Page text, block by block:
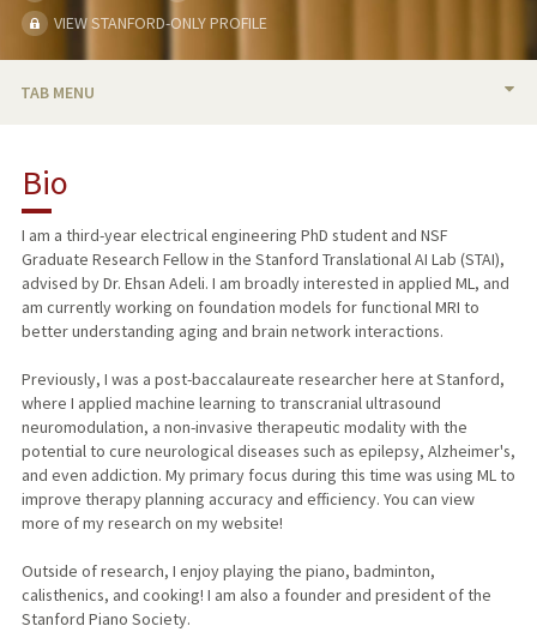
VIEW STANFORD-ONLY PROFILE
TAB MENU
Bio
I am a third-year electrical engineering PhD student and NSF
Graduate Research Fellow in the Stanford Translational AI Lab (STAI),
advised by Dr. Ehsan Adeli. I am broadly interested in applied ML, and
am currently working on foundation models for functional MRI to
better understanding aging and brain network interactions.
Previously, I was a post-baccalaureate researcher here at Stanford,
where I applied machine learning to transcranial ultrasound
neuromodulation, a non-invasive therapeutic modality with the
potential to cure neurological diseases such as epilepsy, Alzheimer's,
and even addiction. My primary focus during this time was using ML to
improve therapy planning accuracy and efficiency. You can view
more of my research on my website!
Outside of research, I enjoy playing the piano, badminton,
calisthenics, and cooking! I am also a founder and president of the
Stanford Piano Society.